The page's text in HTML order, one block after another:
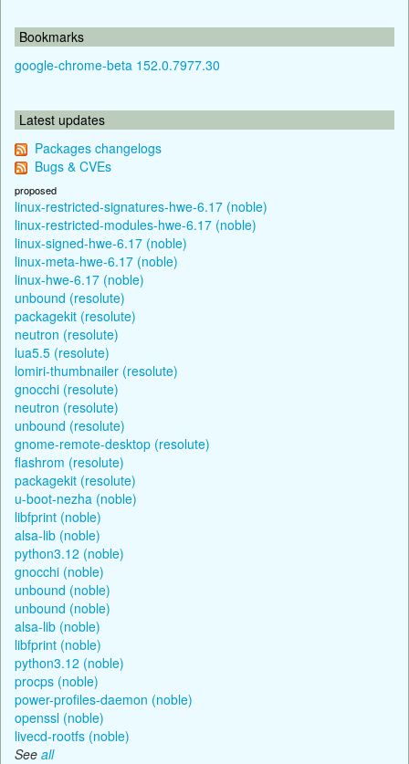
Bookmarks
google-chrome-beta 152.0.7977.30
Latest updates
Packages changelogs
Bugs & CVEs
proposed
linux-restricted-signatures-hwe-6.17 (noble)
linux-restricted-modules-hwe-6.17 (noble)
linux-signed-hwe-6.17 (noble)
linux-meta-hwe-6.17 (noble)
linux-hwe-6.17 (noble)
unbound (resolute)
packagekit (resolute)
neutron (resolute)
lua5.5 (resolute)
lomiri-thumbnailer (resolute)
gnocchi (resolute)
neutron (resolute)
unbound (resolute)
gnome-remote-desktop (resolute)
flashrom (resolute)
packagekit (resolute)
u-boot-nezha (noble)
libfprint (noble)
alsa-lib (noble)
python3.12 (noble)
gnocchi (noble)
unbound (noble)
unbound (noble)
alsa-lib (noble)
libfprint (noble)
python3.12 (noble)
procps (noble)
power-profiles-daemon (noble)
openssl (noble)
livecd-rootfs (noble)
See all